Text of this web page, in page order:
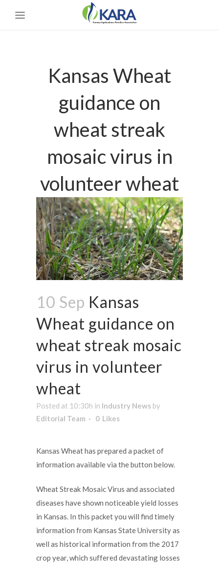
Kansas Wheat
guidance on
wheat streak
mosaic virus in
volunteer wheat
10 Sep Kansas
Wheat guidance on
wheat streak mosaic
virus in volunteer
wheat
Posted at 10:30h in Industry News by
Editorial Team
0 Likes
Kansas Wheat has prepared a packet of
information available via the button below.
Wheat Streak Mosaic Virus and associated
diseases have shown noticeable yield losses
in Kansas. In this packet you will find timely
information from Kansas State University as
well as historical information from the 2017
crop year, which suffered devastating losses